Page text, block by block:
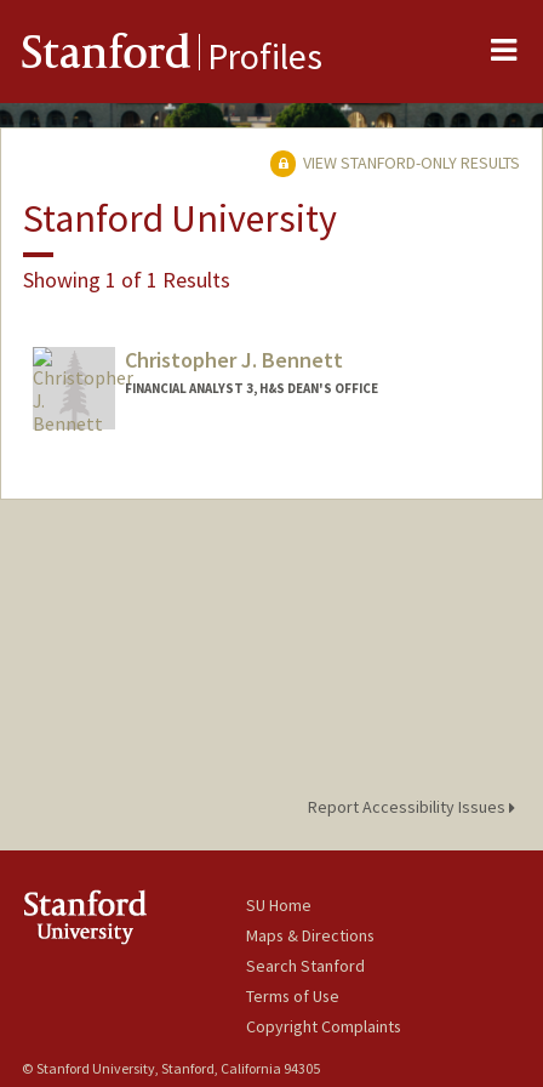
Stanford Profiles
VIEW STANFORD-ONLY RESULTS
Stanford University
Showing 1 of 1 Results
Christopher J. Bennett
FINANCIAL ANALYST 3, H&S DEAN'S OFFICE
Report Accessibility Issues
SU Home
Maps & Directions
Search Stanford
Terms of Use
Copyright Complaints
© Stanford University, Stanford, California 94305